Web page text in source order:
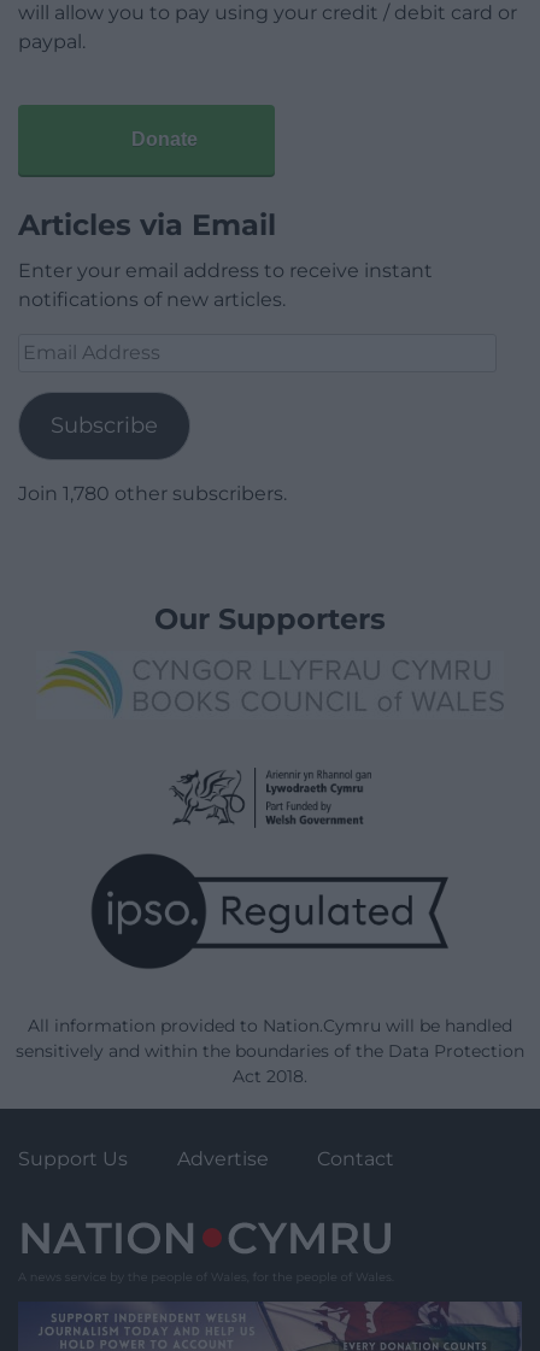
will allow you to pay using your credit / debit card or
paypal.
Donate
Articles via Email
Enter your email address to receive instant
notifications of new articles.
Email
Subscribe
Join 1,780 other subscribers.
Our Supporters
All information provided to Nation.Cymru will be handled
sensitively and within the boundaries of the Data Protection
Act 2018.
Support Us Advertise Contact